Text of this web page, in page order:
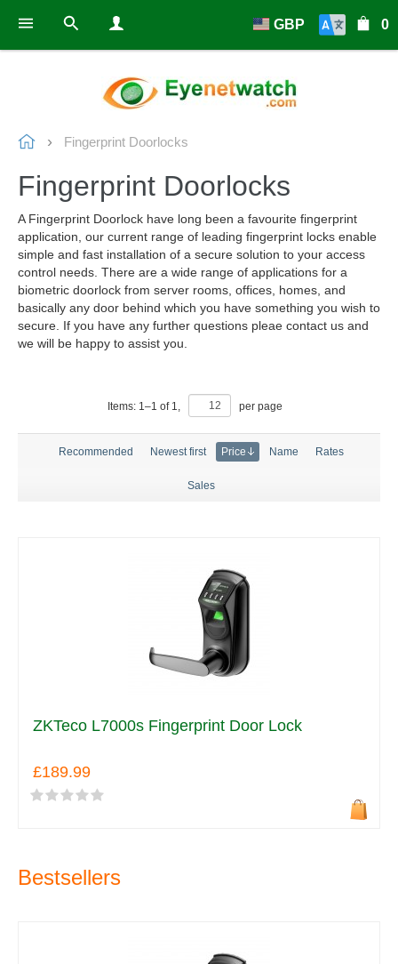
0
GBP
Fingerprint Doorlocks
Fingerprint Doorlocks
A Fingerprint Doorlock have long been a favourite fingerprint
application, our current range of leading fingerprint locks enable
simple and fast installation of a secure solution to your access
control needs. There are a wide range of applications for a
biometric doorlock from server rooms, offices, homes, and
basically any door behind which you have something you wish to
secure. If you have any further questions pleae contact us and
we will be happy to assist you.
Items: 1–1 of 1, per page
Recommended Newest first Price Name Rates
Sales
ZKTeco L7000s Fingerprint Door Lock
£189.99
Bestsellers